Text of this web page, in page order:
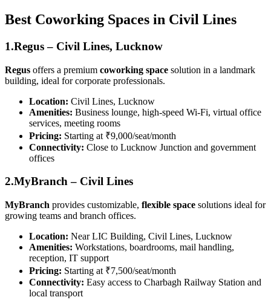
Best Coworking Spaces in Civil Lines
1.Regus – Civil Lines, Lucknow
Regus offers a premium coworking space solution in a landmark
building, ideal for corporate professionals.
Location: Civil Lines, Lucknow
Amenities: Business lounge, high-speed Wi-Fi, virtual office
services, meeting rooms
Pricing: Starting at ₹9,000/seat/month
Connectivity: Close to Lucknow Junction and government
offices
2.MyBranch – Civil Lines
MyBranch provides customizable, flexible space solutions ideal for
growing teams and branch offices.
Location: Near LIC Building, Civil Lines, Lucknow
Amenities: Workstations, boardrooms, mail handling,
reception, IT support
Pricing: Starting at ₹7,500/seat/month
Connectivity: Easy access to Charbagh Railway Station and
local transport